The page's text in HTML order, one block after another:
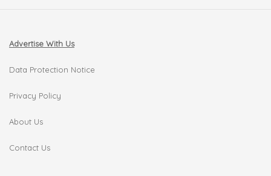
Advertise With Us
Data Protection Notice
Privacy Policy
About Us
Contact Us